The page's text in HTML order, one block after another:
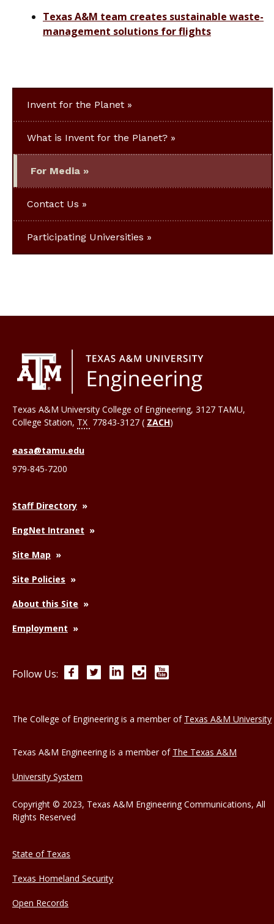
Texas A&M team creates sustainable waste-
management solutions for flights
Invent for the Planet
What is Invent for the Planet?
For Media
Contact Us
Participating Universities
Texas A&M University College of Engineering, 3127 TAMU,
College Station, TX 77843-3127 ( ZACH)
easa@tamu.edu
979-845-7200
Staff Directory
EngNet Intranet
Site Map
Site Policies
About this Site
Employment
Follow Us: FacebookTwitterLinkedInInstagram
The College of Engineering is a member of Texas A&M University
Texas A&M Engineering is a member of The Texas A&M
University System
Copyright © 2023, Texas A&M Engineering Communications, All
Rights Reserved
State of Texas
Texas Homeland Security
Open Records